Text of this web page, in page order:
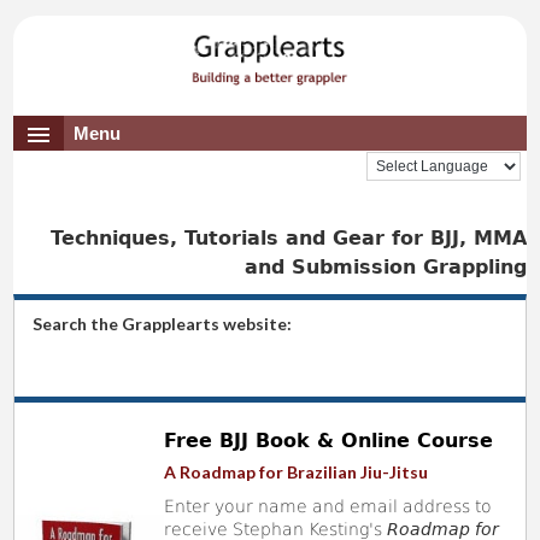
Menu
Techniques, Tutorials and Gear for BJJ, MMA
and Submission Grappling
Search the Grapplearts website:
Free BJJ Book & Online Course
A Roadmap for Brazilian Jiu-Jitsu
Enter your name and email address to
receive Stephan Kesting'sRoadmap for